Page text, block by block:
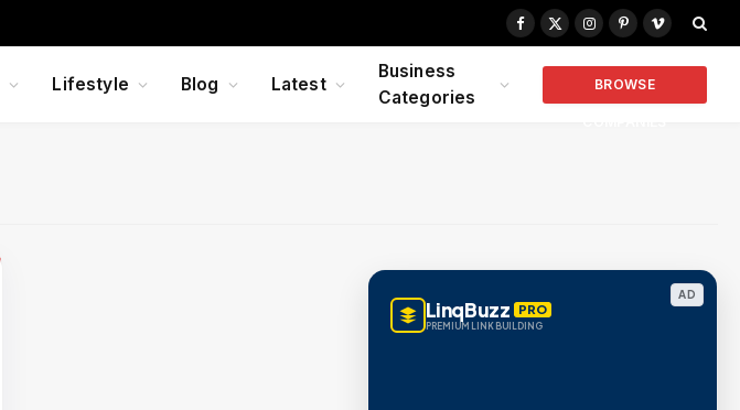
Facebook
X
Instagram
PinterestVimeo
Lifestyle Blog Latest
Business
Categories
BROWSE
AD
LinqBuzz PRO
PREMIUM LINK BUILDING